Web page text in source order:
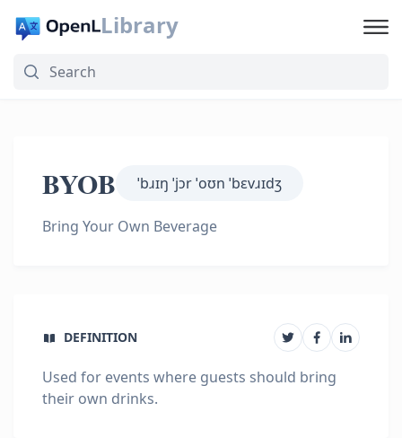
Library
BYOB ˈbɹɪŋ ˈjɔr ˈoʊn ˈbɛvɹɪdʒ
Bring Your Own Beverage
DEFINITION
Used for events where guests should bring
their own drinks.